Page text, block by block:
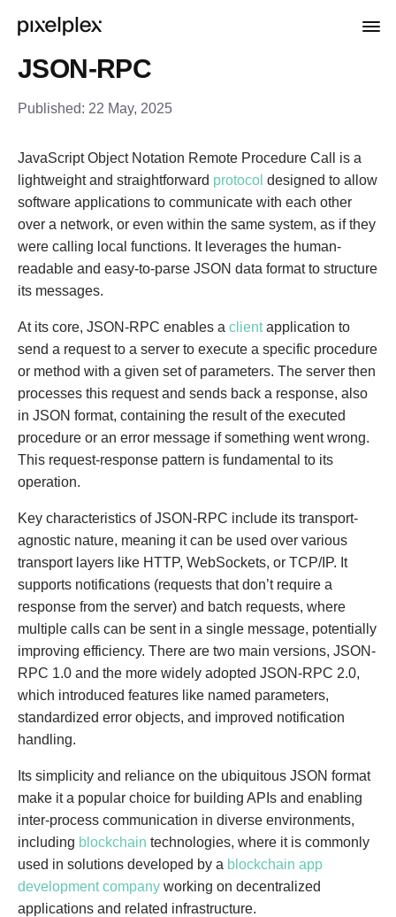
JSON-RPC
Published: 22 May, 2025
JavaScript Object Notation Remote Procedure Call is a
lightweight and straightforward protocol designed to allow
software applications to communicate with each other
over a network, or even within the same system, as if they
were calling local functions. It leverages the human-
readable and easy-to-parse JSON data format to structure
its messages.
At its core, JSON-RPC enables a clientapplication to
send a request to a server to execute a specific procedure
or method with a given set of parameters. The server then
processes this request and sends back a response, also
in JSON format, containing the result of the executed
procedure or an error message if something went wrong.
This request-response pattern is fundamental to its
operation.
Key characteristics of JSON-RPC include its transport-
agnostic nature, meaning it can be used over various
transport layers like HTTP, WebSockets, or TCP/IP. It
supports notifications (requests that don’t require a
response from the server) and batch requests, where
multiple calls can be sent in a single message, potentially
improving efficiency. There are two main versions, JSON-
RPC 1.0 and the more widely adopted JSON-RPC 2.0,
which introduced features like named parameters,
standardized error objects, and improved notification
handling.
Its simplicity and reliance on the ubiquitous JSON format
make it a popular choice for building APIs and enabling
inter-process communication in diverse environments,
including blockchain technologies, where it is commonly
used in solutions developed by a blockchain app
development company working on decentralized
applications and related infrastructure.